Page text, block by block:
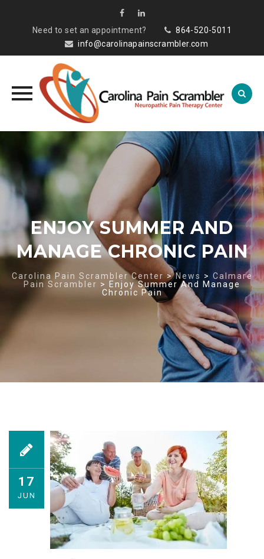
Need to set an appointment?
864-520-5011
info@carolinapainscrambler.com
content
ENJOY SUMMER AND
MANAGE CHRONIC PAIN
Carolina Pain Scrambler Center>News > Calmare
Pain Scrambler >
Enjoy Summer And Manage
Chronic Pain
17
JUN